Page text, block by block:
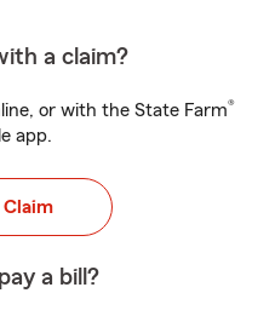
a claim?
or with the State Farm®
app.
Claim
a bill?